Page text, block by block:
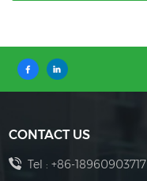
CONTACT US
Tel : +86-18960903717